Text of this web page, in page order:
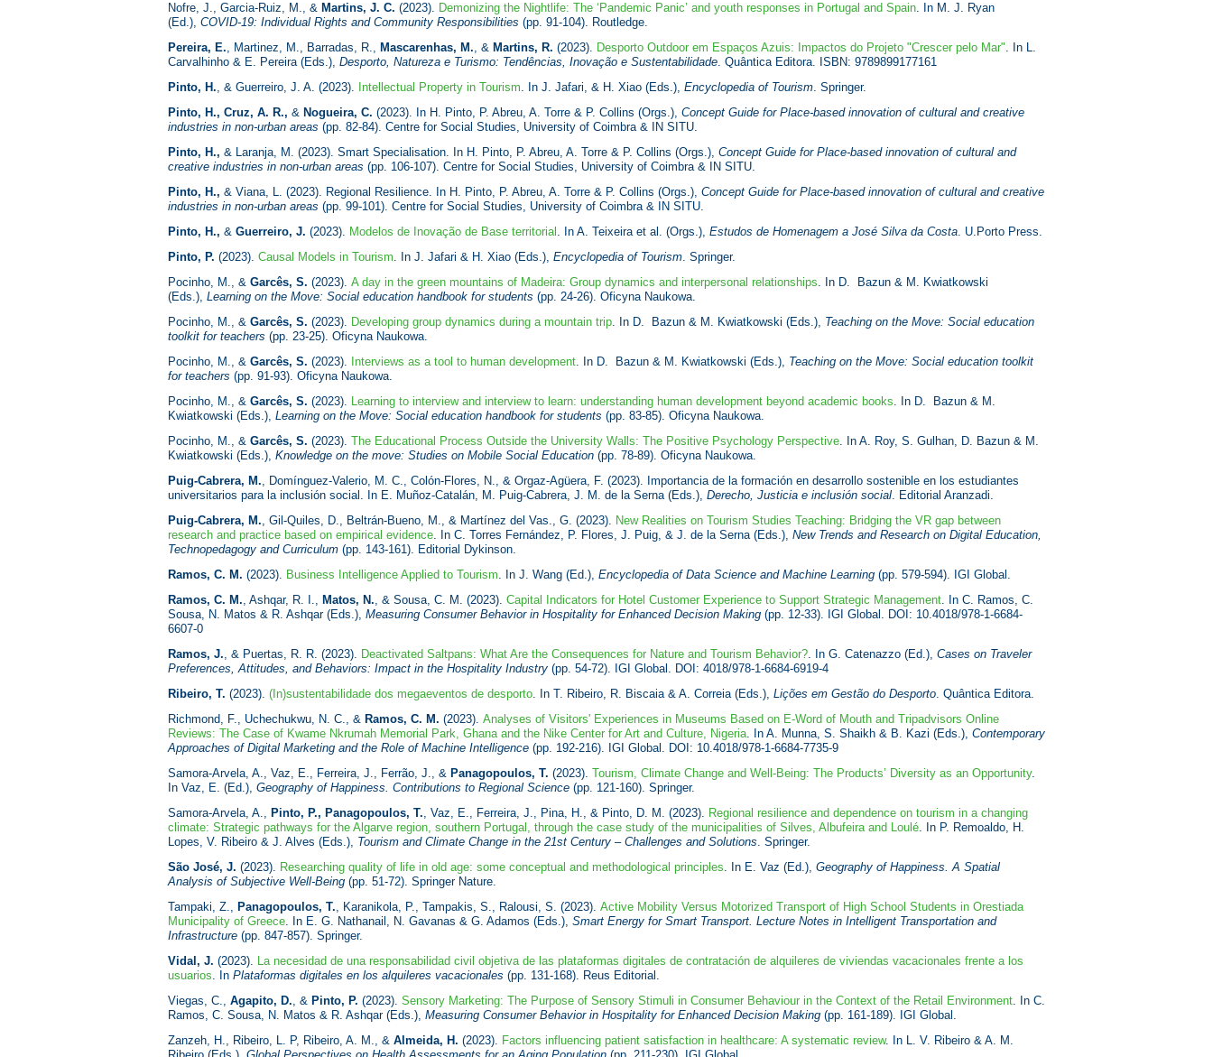
Nofre, J., Garcia-Ruiz, M., & Martins, J. C. (2023). Demonizing the Nightlife: The ‘Pandemic Panic’ and youth responses in Portugal and Spain. In M. J. Ryan
(Ed.), COVID-19: Individual Rights and Community Responsibilities (pp. 91-104). Routledge.
Pereira, E., Martinez, M., Barradas, R., Mascarenhas, M., & Martins, R. (2023). Desporto Outdoor em Espaços Azuis: Impactos do Projeto "Crescer pelo Mar". In L.
Carvalhinho & E. Pereira (Eds.), Desporto, Natureza e Turismo: Tendências, Inovação e Sustentabilidade. Quântica Editora. ISBN: 9789899177161
Pinto, H., & Guerreiro, J. A. (2023). Intellectual Property in Tourism. In J. Jafari, & H. Xiao (Eds.), Encyclopedia of Tourism. Springer.
Pinto, H., Cruz, A. R., & Nogueira, C. (2023). In H. Pinto, P. Abreu, A. Torre & P. Collins (Orgs.), Concept Guide for Place-based innovation of cultural and creative
industries in non-urban areas (pp. 82-84). Centre for Social Studies, University of Coimbra & IN SITU.
Pinto, H., & Laranja, M. (2023). Smart Specialisation. In H. Pinto, P. Abreu, A. Torre & P. Collins (Orgs.), Concept Guide for Place-based innovation of cultural and
creative industries in non-urban areas (pp. 106-107). Centre for Social Studies, University of Coimbra & IN SITU.
Pinto, H., & Viana, L. (2023). Regional Resilience. In H. Pinto, P. Abreu, A. Torre & P. Collins (Orgs.), Concept Guide for Place-based innovation of cultural and creative
industries in non-urban areas (pp. 99-101). Centre for Social Studies, University of Coimbra & IN SITU.
Pinto, H., & Guerreiro, J. (2023). Modelos de Inovação de Base territorial . In A. Teixeira et al. (Orgs.), Estudos de Homenagem a José Silva da Costa. U.Porto Press.
Pinto, P. (2023). Causal Models in Tourism. In J. Jafari & H. Xiao (Eds.), Encyclopedia of Tourism. Springer.
Pocinho, M., & Garcês, S. (2023). A day in the green mountains of Madeira: Group dynamics and interpersonal relationships. In D. Bazun & M. Kwiatkowski
(Eds.), Learning on the Move: Social education handbook for students (pp. 24-26). Oficyna Naukowa.
Pocinho, M., & Garcês, S. (2023). Developing group dynamics during a mountain trip. In D. Bazun & M. Kwiatkowski (Eds.), Teaching on the Move: Social education
toolkit for teachers (pp. 23-25). Oficyna Naukowa.
Pocinho, M., & Garcês, S. (2023). Interviews as a tool to human development. In D. Bazun & M. Kwiatkowski (Eds.), Teaching on the Move: Social education toolkit
for teachers (pp. 91-93). Oficyna Naukowa.
Pocinho, M., & Garcês, S. (2023). Learning to interview and interview to learn: understanding human development beyond academic books. In D. Bazun & M.
Kwiatkowski (Eds.), Learning on the Move: Social education handbook for students (pp. 83-85). Oficyna Naukowa.
Pocinho, M., & Garcês, S. (2023). The Educational Process Outside the University Walls: The Positive Psychology Perspective. In A. Roy, S. Gulhan, D. Bazun & M.
Kwiatkowski (Eds.), Knowledge on the move: Studies on Mobile Social Education (pp. 78-89). Oficyna Naukowa.
Puig-Cabrera, M., Domínguez-Valerio, M. C., Colón-Flores, N., & Orgaz-Agüera, F. (2023). Importancia de la formación en desarrollo sostenible en los estudiantes
universitarios para la inclusión social. In E. Muñoz-Catalán, M. Puig-Cabrera, J. M. de la Serna (Eds.), Derecho, Justicia e inclusión social. Editorial Aranzadi.
Puig-Cabrera, M., Gil-Quiles, D., Beltrán-Bueno, M., & Martínez del Vas., G. (2023). New Realities on Tourism Studies Teaching: Bridging the VR gap between
research and practice based on empirical evidence. In C. Torres Fernández, P. Flores, J. Puig, & J. de la Serna (Eds.), New Trends and Research on Digital Education,
Technopedagogy and Curriculum (pp. 143-161). Editorial Dykinson.
Ramos, C. M. (2023). Business Intelligence Applied to Tourism. In J. Wang (Ed.), Encyclopedia of Data Science and Machine Learning (pp. 579-594). IGI Global.
Ramos, C. M., Ashqar, R. I., Matos, N., & Sousa, C. M. (2023). Capital Indicators for Hotel Customer Experience to Support Strategic Management. In C. Ramos, C.
Sousa, N. Matos & R. Ashqar (Eds.), Measuring Consumer Behavior in Hospitality for Enhanced Decision Making (pp. 12-33). IGI Global. DOI: 10.4018/978-1-6684-
6607-0
Ramos, J., & Puertas, R. R. (2023). Deactivated Saltpans: What Are the Consequences for Nature and Tourism Behavior?. In G. Catenazzo (Ed.), Cases on Traveler
Preferences, Attitudes, and Behaviors: Impact in the Hospitality Industry (pp. 54-72). IGI Global. DOI: 4018/978-1-6684-6919-4
Ribeiro, T. (2023). (In)sustentabilidade dos megaeventos de desporto. In T. Ribeiro, R. Biscaia & A. Correia (Eds.), Lições em Gestão do Desporto. Quântica Editora.
Richmond, F., Uchechukwu, N. C., & Ramos, C. M. (2023). Analyses of Visitors' Experiences in Museums Based on E-Word of Mouth and Tripadvisors Online
Reviews: The Case of Kwame Nkrumah Memorial Park, Ghana and the Nike Center for Art and Culture, Nigeria. In A. Munna, S. Shaikh & B. Kazi (Eds.), Contemporary
Approaches of Digital Marketing and the Role of Machine Intelligence (pp. 192-216). IGI Global. DOI: 10.4018/978-1-6684-7735-9
Samora-Arvela, A., Vaz, E., Ferreira, J., Ferrão, J., & Panagopoulos, T. (2023). Tourism, Climate Change and Well-Being: The Products’ Diversity as an Opportunity.
In Vaz, E. (Ed.), Geography of Happiness. Contributions to Regional Science (pp. 121-160). Springer.
Samora-Arvela, A., Pinto, P., Panagopoulos, T., Vaz, E., Ferreira, J., Pina, H., & Pinto, D. M. (2023). Regional resilience and dependence on tourism in a changing
climate: Strategic pathways for the Algarve region, southern Portugal, through the case study of the municipalities of Silves, Albufeira and Loulé. In P. Remoaldo, H.
Lopes, V. Ribeiro & J. Alves (Eds.), Tourism and Climate Change in the 21st Century – Challenges and Solutions. Springer.
São José, J. (2023). Researching quality of life in old age: some conceptual and methodological principles. In E. Vaz (Ed.), Geography of Happiness. A Spatial
Analysis of Subjective Well-Being (pp. 51-72). Springer Nature.
Tampaki, Z., Panagopoulos, T., Karanikola, P., Tampakis, S., Ralousi, S. (2023). Active Mobility Versus Motorized Transport of High School Students in Orestiada
Municipality of Greece. In E. G. Nathanail, N. Gavanas & G. Adamos (Eds.), Smart Energy for Smart Transport. Lecture Notes in Intelligent Transportation and
Infrastructure (pp. 847-857). Springer.
Vidal, J. (2023). La necesidad de una responsabilidad civil objetiva de las plataformas digitales de contratación de alquileres de viviendas vacacionales frente a los
usuarios. In Plataformas digitales en los alquileres vacacionales (pp. 131-168). Reus Editorial.
Viegas, C., Agapito, D., & Pinto, P. (2023). Sensory Marketing: The Purpose of Sensory Stimuli in Consumer Behaviour in the Context of the Retail Environment. In C.
Ramos, C. Sousa, N. Matos & R. Ashqar (Eds.), Measuring Consumer Behavior in Hospitality for Enhanced Decision Making (pp. 161-189). IGI Global.
Zanzeh, H., Ribeiro, L. P, Ribeiro, A. M., & Almeida, H. (2023). Factors influencing patient satisfaction in healthcare: A systematic review. In L. V. Ribeiro & A. M.